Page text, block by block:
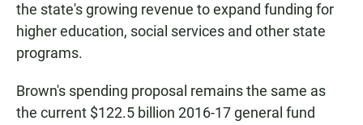
the state's growing revenue to expand funding for
higher education, social services and other state
programs.
Brown's spending proposal remains the same as
the current $122.5 billion 2016-17 general fund